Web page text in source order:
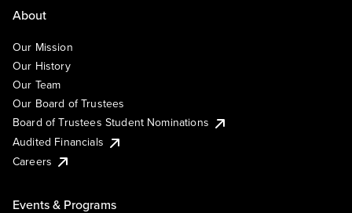
About
Our Mission
Our History
Our Team
Our Board of Trustees
Board of Trustees Student Nominations
Audited Financials
Careers
Events & Programs